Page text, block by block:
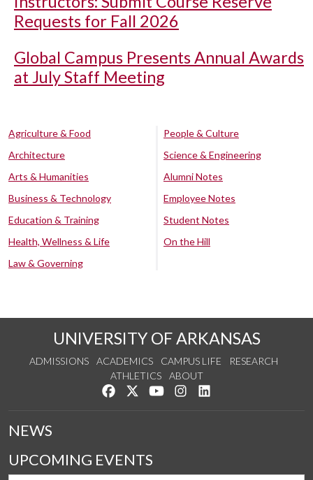
Requests for Fall 2026
Global Campus Presents Annual Awards
at July Staff Meeting
Agriculture & Food
Architecture
Arts & Humanities
Business & Technology
Education & Training
Health, Wellness & Life
Law & Governing
People & Culture
Science & Engineering
Alumni Notes
Employee Notes
Student Notes
On the Hill
UNIVERSITY OF ARKANSAS
ADMISSIONS ACADEMICS CAMPUS LIFE
RESEARCH
ATHLETICS
ABOUT
Like us on Facebook
Follow us on Twitter
Watch us on YouTube
See us on Instagram
NEWS
UPCOMING EVENTS